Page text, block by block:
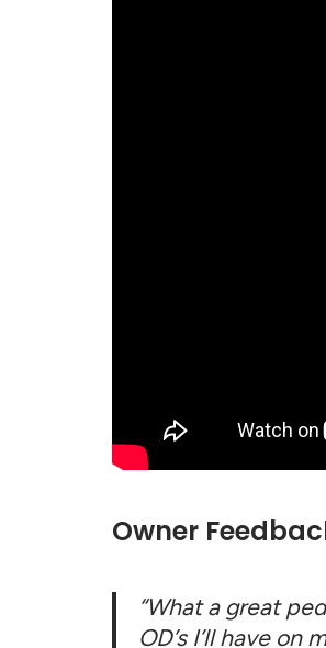
Owner
“What a great
OD’s I’ll have